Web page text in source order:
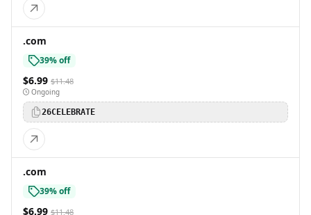
.com
39% off
$6.99 $11.48
Ongoing
26CELEBRATE
.com
39% off
$6.99 $11.48